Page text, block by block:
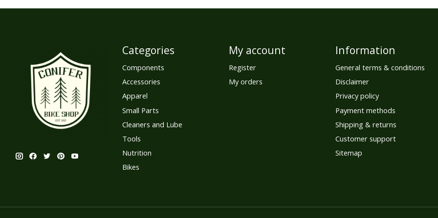
Categories
Components
Accessories
Apparel
Small Parts
Cleaners and Lube
Tools
Nutrition
Bikes
My account
Register
My orders
Information
General terms & conditions
Disclaimer
Privacy policy
Payment methods
Shipping & returns
Customer support
Sitemap